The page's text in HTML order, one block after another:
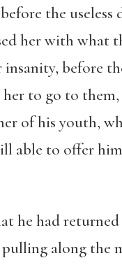
the useless
her with what
before
to go to
of his youth,
able to offer
he had
along the